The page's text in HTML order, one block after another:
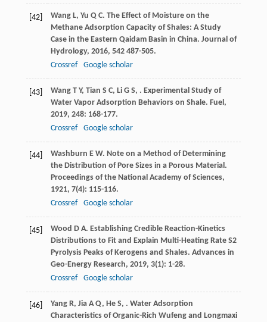
[42] Wang L, Yu Q C. The Effect of Moisture on the
Methane Adsorption Capacity of Shales: A Study
Case in the Eastern Qaidam Basin in China. Journal of
Hydrology, 2016, 542487-505.
Crossref
Google scholar
[43] Wang T Y, Tian S C, Li G S, . Experimental Study of
Water Vapor Adsorption Behaviors on Shale. Fuel,
2019, 248: 168-177.
Crossref
Google scholar
[44] Washburn E W. Note on a Method of Determining
the Distribution of Pore Sizes in a Porous Material.
Proceedings of the National Academy of Sciences,
1921, 7(4): 115-116.
Crossref
Google scholar
[45] Wood D A. Establishing Credible Reaction-Kinetics
Distributions to Fit and Explain Multi-Heating Rate S2
Pyrolysis Peaks of Kerogens and Shales. Advances in
Geo-Energy Research, 2019, 3(1): 1-28.
Crossref
Google scholar
[46] Yang R, Jia A Q, He S, . Water Adsorption
Characteristics of Organic-Rich Wufeng and Longmaxi